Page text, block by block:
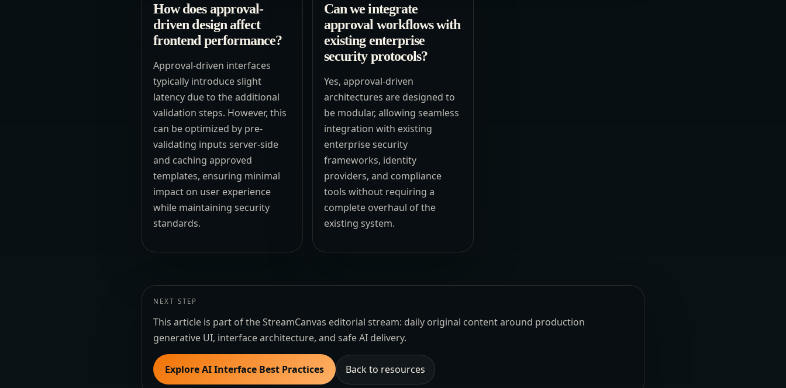
How does approval-
driven design affect
frontend performance?
Approval-driven interfaces
typically introduce slight
latency due to the additional
validation steps. However, this
can be optimized by pre-
validating inputs server-side
and caching approved
templates, ensuring minimal
impact on user experience
while maintaining security
standards.
Can we integrate
approval workflows with
existing enterprise
security protocols?
Yes, approval-driven
architectures are designed to
be modular, allowing seamless
integration with existing
enterprise security
frameworks, identity
providers, and compliance
tools without requiring a
complete overhaul of the
existing system.
NEXT STEP
This article is part of the StreamCanvas editorial stream: daily original content around production
generative UI, interface architecture, and safe AI delivery.
Explore AI Interface Best Practices Back to resources